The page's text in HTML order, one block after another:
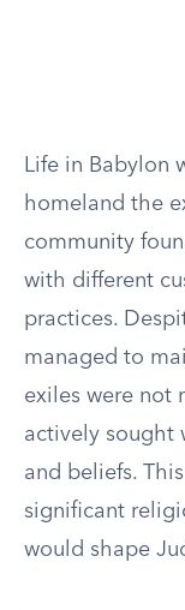
Life in Babylon
homeland the
community
with different
practices.
managed to
exiles were not
actively sought
and beliefs.
significant
would shape